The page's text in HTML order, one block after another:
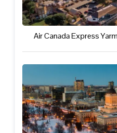
Air Canada Express